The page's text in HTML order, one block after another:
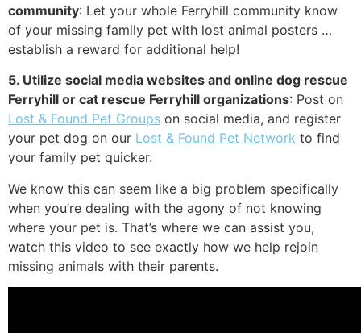
community: Let your whole Ferryhill community know
of your missing family pet with lost animal posters …
establish a reward for additional help!
5. Utilize social media websites and online dog rescue
Ferryhill or cat rescue Ferryhill organizations: Post on
Lost & Found Pet Groups on social media, and register
your pet dog on our Lost & Found Pet Network to find
your family pet quicker.
We know this can seem like a big problem specifically
when you’re dealing with the agony of not knowing
where your pet is. That’s where we can assist you,
watch this video to see exactly how we help rejoin
missing animals with their parents.